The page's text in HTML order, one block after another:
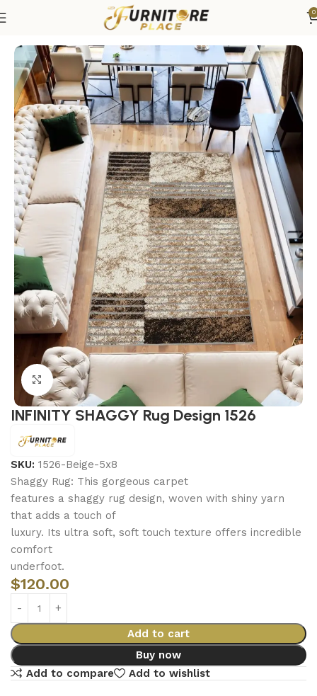
0
Area Rugs
Click to enlarge
INFINITY SHAGGY Rug Design 1526
SKU: 1526-Beige-5x8
Shaggy Rug: This gorgeous carpet
features a shaggy rug design, woven with shiny yarn
that adds a touch of
luxury. Its ultra soft, soft touch texture offers incredible
comfort
underfoot.
$120.00
Add to cart
Buy now
Add to compare
Add to wishlist